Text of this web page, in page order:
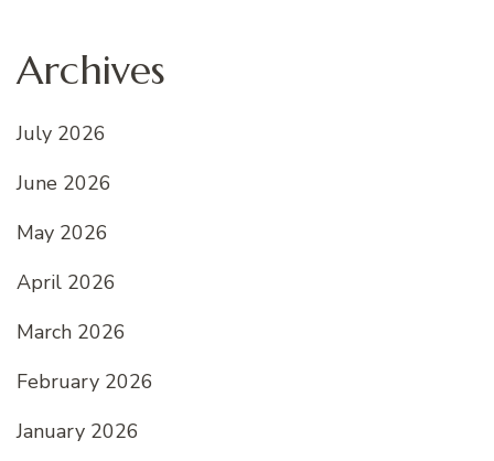
Archives
July 2026
June 2026
May 2026
April 2026
March 2026
February 2026
January 2026